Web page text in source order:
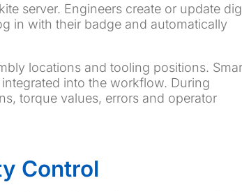
server. Engineers create or update
in with their badge and automatically
locations and tooling positions.
into the workflow. During
torque values, errors and operator
Control